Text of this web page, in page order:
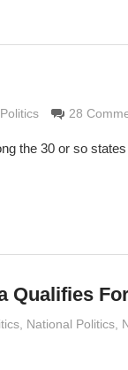
28
the 30 or so
Qualifies
National Politics